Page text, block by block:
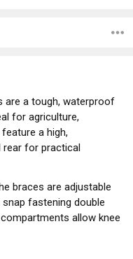
are a tough, waterproof
for agriculture,
a high,
for practical
braces are adjustable
fastening double
allow knee